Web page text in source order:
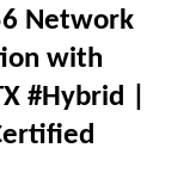
Network
with
#Hybrid |